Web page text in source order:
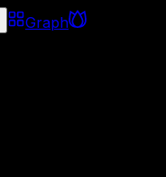
Graph